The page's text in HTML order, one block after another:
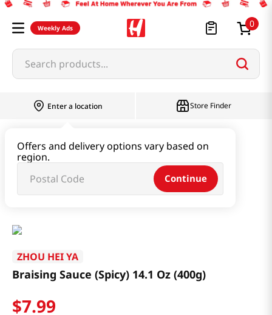
Weekly Ads 0
Search products...
Enter a location
Offers and delivery options vary based on
region.
Continue
Store Finder
Ketchup & Sriracha & Others
Braising Sauce (Spicy) 14.1 Oz (400g)
ZHOU HEI YA
Braising Sauce (Spicy) 14.1 Oz (400g)
$7.99